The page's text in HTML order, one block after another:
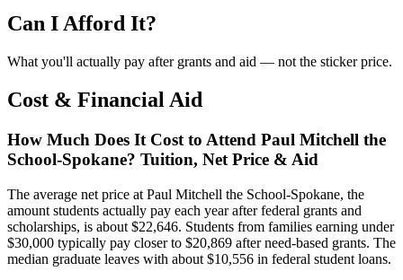
Can I Afford It?
What you'll actually pay after grants and aid — not the sticker price.
Cost & Financial Aid
How Much Does It Cost to Attend Paul Mitchell the
School-Spokane? Tuition, Net Price & Aid
The average net price at Paul Mitchell the School-Spokane, the
amount students actually pay each year after federal grants and
scholarships, is about $22,646. Students from families earning under
$30,000 typically pay closer to $20,869 after need-based grants. The
median graduate leaves with about $10,556 in federal student loans.